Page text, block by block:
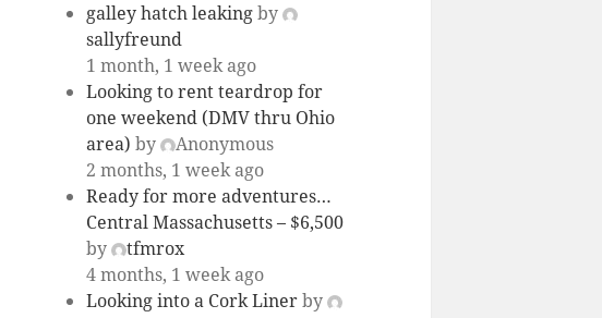
galley hatch leakingby
sallyfreund
1 month, 1 week ago
Looking to rent teardrop for
one weekend (DMV thru Ohio
area) by
Anonymous
2 months, 1 week ago
Ready for more adventures…
Central Massachusetts – $6,500
by
tfmrox
4 months, 1 week ago
Looking into a Cork Linerby